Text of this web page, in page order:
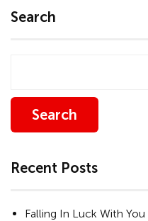
Search
Search
Recent Posts
Falling In Luck With You